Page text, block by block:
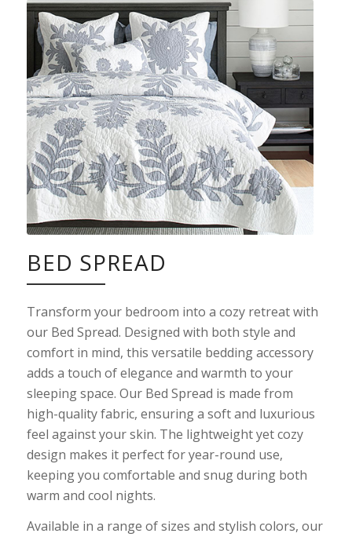
BED SPREAD
Transform your bedroom into a cozy retreat with
our Bed Spread. Designed with both style and
comfort in mind, this versatile bedding accessory
adds a touch of elegance and warmth to your
sleeping space. Our Bed Spread is made from
high-quality fabric, ensuring a soft and luxurious
feel against your skin. The lightweight yet cozy
design makes it perfect for year-round use,
keeping you comfortable and snug during both
warm and cool nights.
Available in a range of sizes and stylish colors, our